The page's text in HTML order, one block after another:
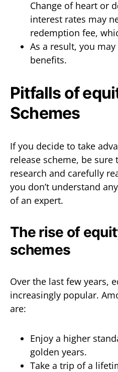
Change of heart or
interest rates may
redemption fee,
As a result, you
benefits.
Pitfalls of
Schemes
If you decide to take
release scheme, be
research and carefully
you don’t understand
of an expert.
The rise of
schemes
Over the last few years,
increasingly popular.
are:
Enjoy a higher
golden years.
Take a trip of a